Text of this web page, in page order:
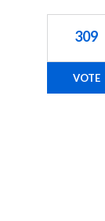
309
VOTE